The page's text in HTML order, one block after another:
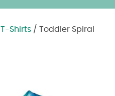
T-Shirts / Toddler Spiral